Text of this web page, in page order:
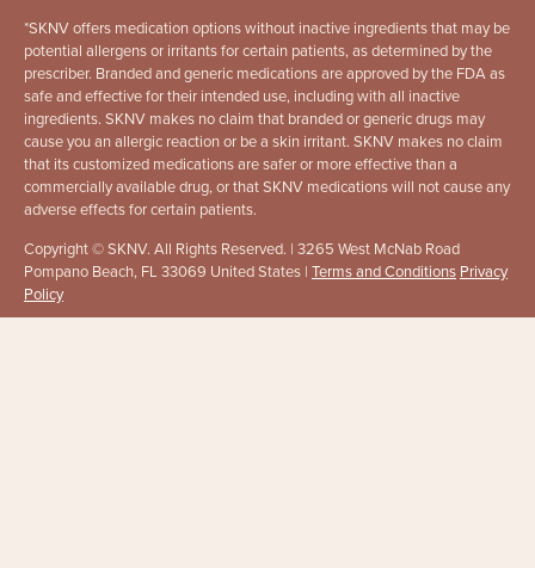
*SKNV offers medication options without inactive ingredients that may be
potential allergens or irritants for certain patients, as determined by the
prescriber. Branded and generic medications are approved by the FDA as
safe and effective for their intended use, including with all inactive
ingredients. SKNV makes no claim that branded or generic drugs may
cause you an allergic reaction or be a skin irritant. SKNV makes no claim
that its customized medications are safer or more effective than a
commercially available drug, or that SKNV medications will not cause any
adverse effects for certain patients.
Copyright © SKNV. All Rights Reserved. | 3265 West McNab Road
Pompano Beach, FL 33069 United States | Terms and Conditions Privacy
Policy